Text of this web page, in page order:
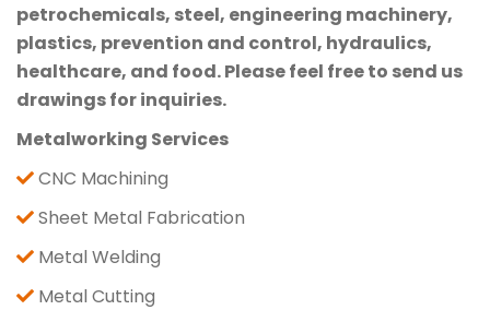
petrochemicals, steel, engineering machinery,
plastics, prevention and control, hydraulics,
healthcare, and food. Please feel free to send us
drawings for inquiries.
Metalworking Services
CNC Machining
Sheet Metal Fabrication
Metal Welding
Metal Cutting